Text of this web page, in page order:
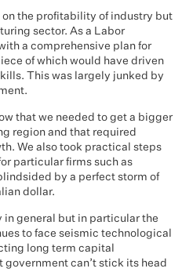
on the profitability of industry but
sector. As a Labor
a comprehensive plan for
of which would have driven
This was largely junked by
that we needed to get a bigger
region and that required
We also took practical steps
particular firms such as
by a perfect storm of
dollar.
in general but in particular the
to face seismic technological
long term capital
can’t stick its head